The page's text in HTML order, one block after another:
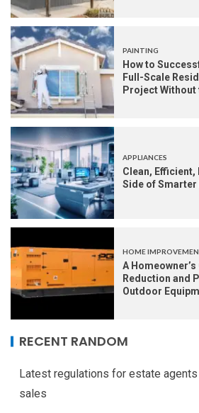
PAINTING
How to
Full-Scale
Project Without
APPLIANCES
Clean, Efficient,
Side of Smarter
HOME
A
Reduction and
Outdoor
RECENT RANDOM
Latest regulations for estate
sales